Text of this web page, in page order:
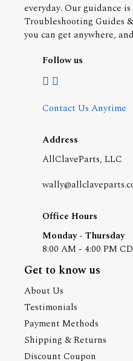
everyday. Our guidance
Troubleshooting Guides
you can get anywhere,
Follow us
Contact Us Anytime
Address
AllClaveParts, LLC
Office Hours
Monday - Thursday
8:00 AM - 4:00 PM
Get to know us
About Us
Testimonials
Payment Methods
Shipping & Returns
Discount Coupon